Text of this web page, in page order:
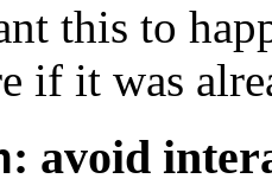
this to
if it was
: avoid